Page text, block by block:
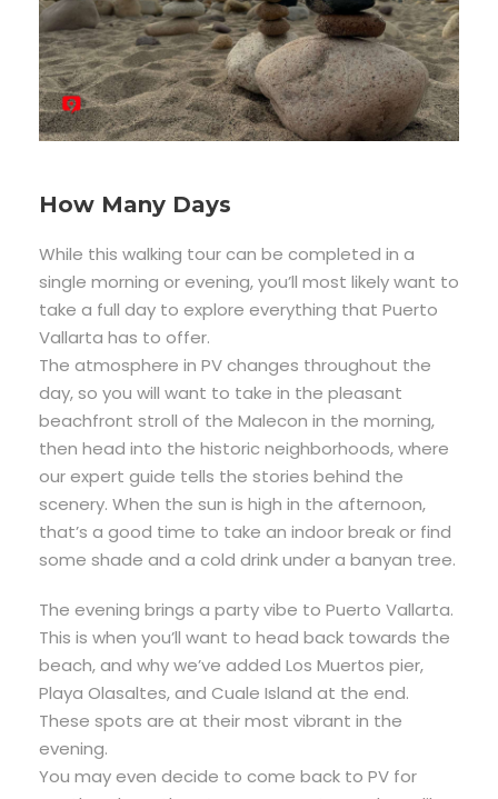
How Many Days
While this walking tour can be completed in a
single morning or evening, you’ll most likely want to
take a full day to explore everything that Puerto
Vallarta has to offer.
The atmosphere in PV changes throughout the
day, so you will want to take in the pleasant
beachfront stroll of the Malecon in the morning,
then head into the historic neighborhoods, where
our expert guide tells the stories behind the
scenery. When the sun is high in the afternoon,
that’s a good time to take an indoor break or find
some shade and a cold drink under a banyan tree.
The evening brings a party vibe to Puerto Vallarta.
This is when you’ll want to head back towards the
beach, and why we’ve added Los Muertos pier,
Playa Olasaltes, and Cuale Island at the end.
These spots are at their most vibrant in the
evening.
You may even decide to come back to PV for